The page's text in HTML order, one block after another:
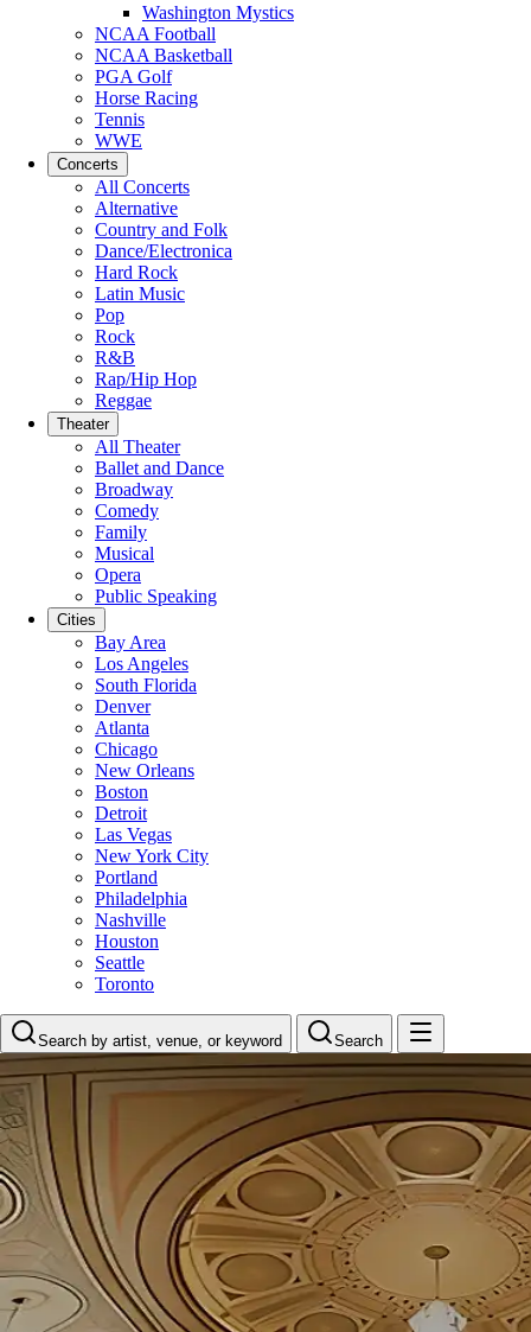
Washington Mystics
NCAA Football
NCAA Basketball
PGA Golf
Horse Racing
Tennis
WWE
Concerts
All Concerts
Alternative
Country and Folk
Dance/Electronica
Hard Rock
Latin Music
Pop
Rock
R&B
Rap/Hip Hop
Reggae
Theater
All Theater
Ballet and Dance
Broadway
Comedy
Family
Musical
Opera
Public Speaking
Cities
Bay Area
Los Angeles
South Florida
Denver
Atlanta
Chicago
New Orleans
Boston
Detroit
Las Vegas
New York City
Portland
Philadelphia
Nashville
Houston
Seattle
Toronto
Search by artist, venue, or keyword Search